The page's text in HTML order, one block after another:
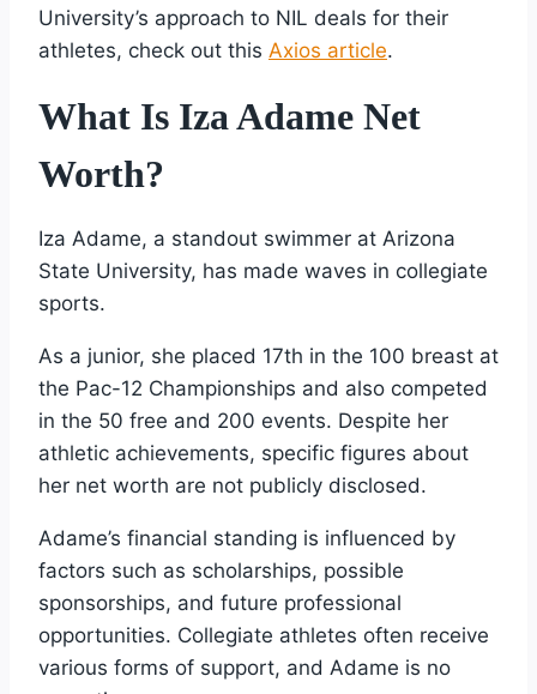
University’s approach to NIL deals for their
athletes, check out this Axios article.
What Is Iza Adame Net
Worth?
Iza Adame, a standout swimmer at Arizona
State University, has made waves in collegiate
sports.
As a junior, she placed 17th in the 100 breast at
the Pac-12 Championships and also competed
in the 50 free and 200 events. Despite her
athletic achievements, specific figures about
her net worth are not publicly disclosed.
Adame’s financial standing is influenced by
factors such as scholarships, possible
sponsorships, and future professional
opportunities. Collegiate athletes often receive
various forms of support, and Adame is no